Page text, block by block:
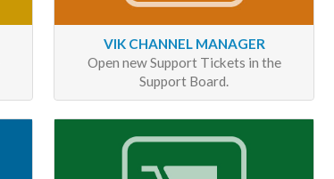
VIK CHANNEL MANAGER
Open new Support Tickets in the
Support Board.